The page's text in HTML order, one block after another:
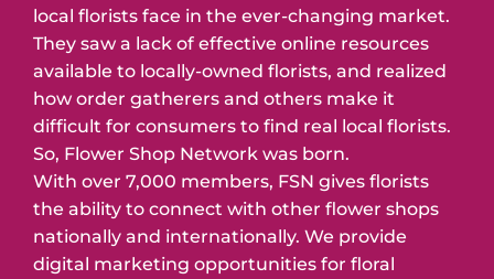
local florists face in the ever-changing market.
They saw a lack of effective online resources
available to locally-owned florists, and realized
how order gatherers and others make it
difficult for consumers to find real local florists.
So, Flower Shop Network was born.
With over 7,000 members, FSN gives florists
the ability to connect with other flower shops
nationally and internationally. We provide
digital marketing opportunities for floral